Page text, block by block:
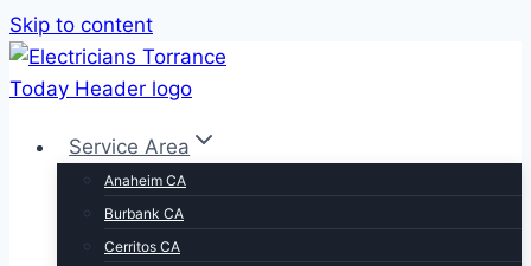
Skip to content
Service Area
Anaheim CA
Burbank CA
Cerritos CA